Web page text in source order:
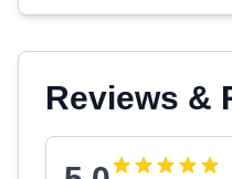
Reviews &